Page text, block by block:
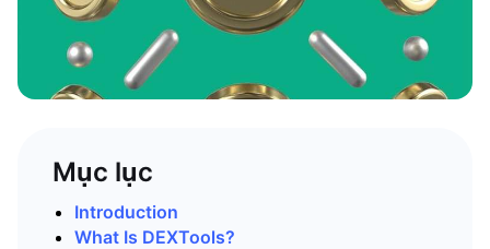
Mục lục
Introduction
What Is DEXTools?